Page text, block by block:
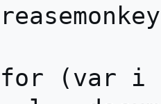
for (var i